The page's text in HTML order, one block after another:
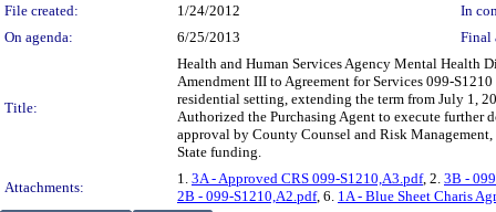
File created:
1/24/2012
In
On agenda:
6/25/2013 Final
Title:
Health and Human Services Agency Mental Health
Amendment III to Agreement for Services 099-
residential setting, extending the term from July 1,
Authorized the Purchasing Agent to execute further
approval by County Counsel and Risk
State funding.
Attachments:
1. 3A - Approved CRS 099-S1210,A3.pdf, 2. 3B -
2B - 099-S1210,A2.pdf, 6. 1A - Blue Sheet Charis